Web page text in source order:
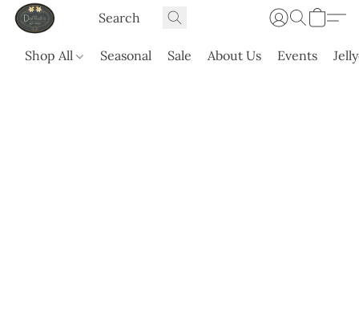
Shop All Seasonal Sale About Us Events